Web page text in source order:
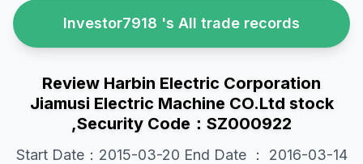
Investor7918 's All trade records
Review Harbin Electric Corporation
Jiamusi Electric Machine CO.Ltd stock
,Security Code：SZ000922
Start Date：2015-03-20 End Date ： 2016-03-14